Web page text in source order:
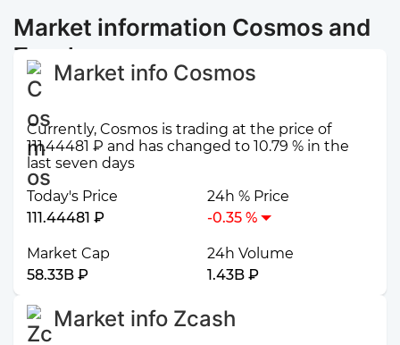
Market information Cosmos and
Zcash
Market info Cosmos
Currently, Cosmos is trading at the price of
111.44481 ₽ and has changed to 10.79 % in the
last seven days
Today's Price
111.44481 ₽
24h % Price
-0.35 %
Market Cap
58.33B ₽
24h Volume
1.43B ₽
Market info Zcash